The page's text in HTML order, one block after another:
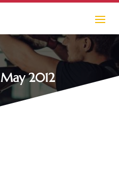
May 2012